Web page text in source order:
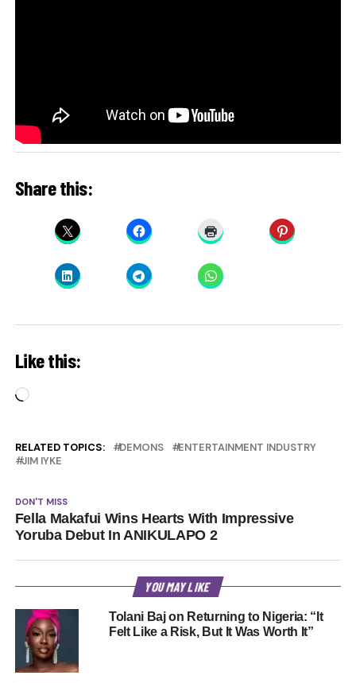
Share this:
Like this:
Loading…
RELATED TOPICS: DEMONS
ENTERTAINMENT INDUSTRY
JIM IYKE
DON'T MISS
Fella Makafui Wins Hearts With Impressive
Yoruba Debut In ANIKULAPO 2
YOU MAY LIKE
Tolani Baj on Returning to Nigeria: “It
Felt Like a Risk, But It Was Worth It”